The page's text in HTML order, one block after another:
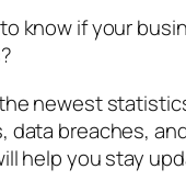
know if your
newest
data breaches,
help you stay